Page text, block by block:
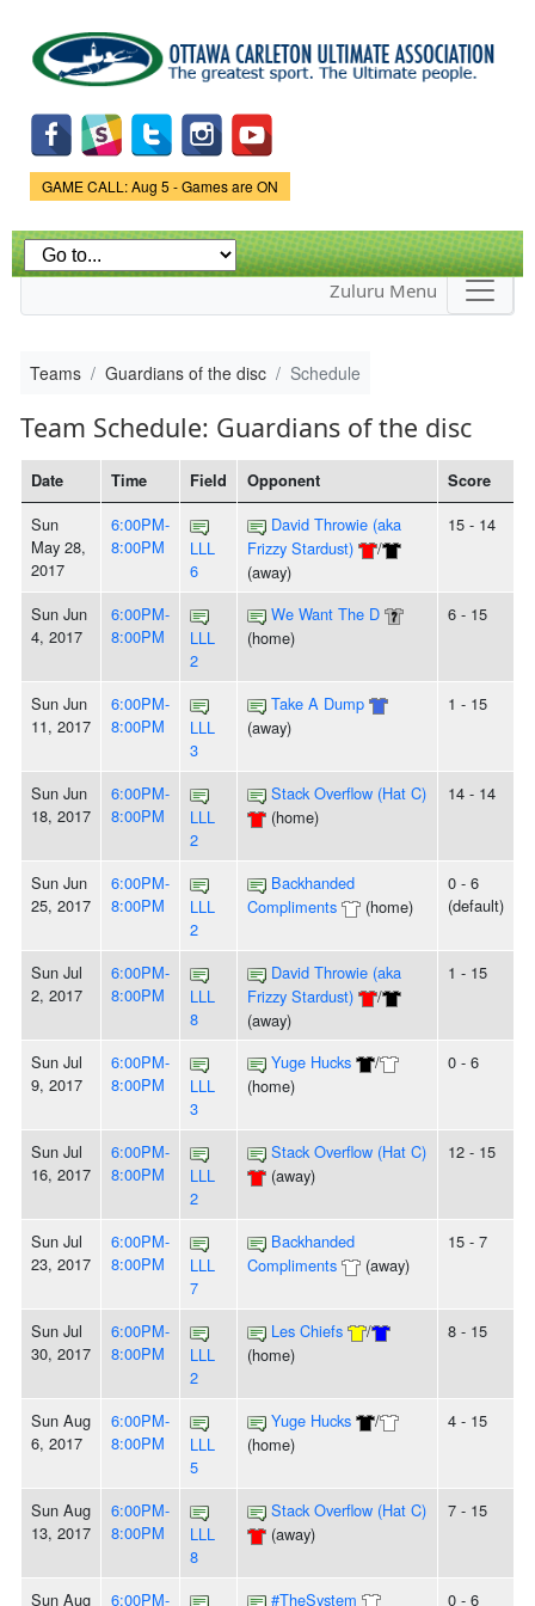
main
content
Game Status.
GAME CALL: Aug 5 - Games are ON
Zuluru Menu
Teams Guardians of the disc Schedule
Team Schedule: Guardians of the disc
Date Time Field Opponent Score
Sun
May 28,
2017
6:00PM-
8:00PM
LLL
6
David Throwie (aka
Frizzy Stardust)
/
(away)
15 - 14
Sun Jun
4, 2017
6:00PM-
8:00PM
LLL
2
We Want The D
(home)
6 - 15
Sun Jun
11, 2017
6:00PM-
8:00PM
LLL
3
Take A Dump
(away)
1 - 15
Sun Jun
18, 2017
6:00PM-
8:00PM
LLL
2
Stack Overflow (Hat C)
(home)
14 - 14
Sun Jun
25, 2017
6:00PM-
8:00PM
LLL
2
Backhanded
Compliments
(home)
0 - 6
(default)
Sun Jul
2, 2017
6:00PM-
8:00PM
LLL
8
David Throwie (aka
Frizzy Stardust)
/
(away)
1 - 15
Sun Jul
9, 2017
6:00PM-
8:00PM
LLL
3
Yuge Hucks
/
(home)
0 - 6
Sun Jul
16, 2017
6:00PM-
8:00PM
LLL
2
Stack Overflow (Hat C)
(away)
12 - 15
Sun Jul
23, 2017
6:00PM-
8:00PM
LLL
7
Backhanded
Compliments
(away)
15 - 7
Sun Jul
30, 2017
6:00PM-
8:00PM
LLL
2
Les Chiefs
/
(home)
8 - 15
Sun Aug
6, 2017
6:00PM-
8:00PM
LLL
5
Yuge Hucks
/
(home)
4 - 15
Sun Aug
13, 2017
6:00PM-
8:00PM
LLL
8
Stack Overflow (Hat C)
(away)
7 - 15
Sun Aug 6:00PM- #TheSystem 0 - 6